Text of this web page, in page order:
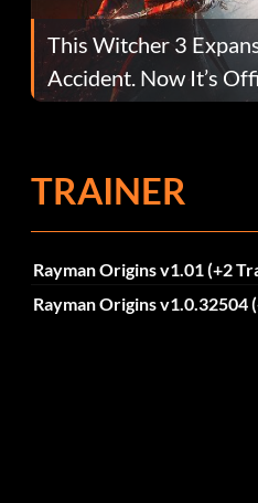
This Witcher 3
Accident. Now It’s
TRAINER
Rayman Origins v1.01 (+2
Rayman Origins v1.0.32504